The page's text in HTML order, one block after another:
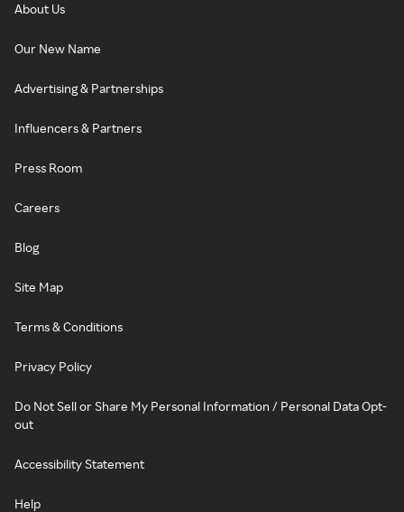
About Us
Our New Name
Advertising & Partnerships
Influencers & Partners
Press Room
Careers
Blog
Site Map
Terms & Conditions
Privacy Policy
Do Not Sell or Share My Personal Information / Personal Data Opt-
out
Accessibility Statement
Help